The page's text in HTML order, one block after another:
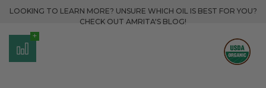
LOOKING TO LEARN MORE? UNSURE WHICH OIL IS BEST FOR YOU?
CHECK OUT AMRITA'S BLOG!